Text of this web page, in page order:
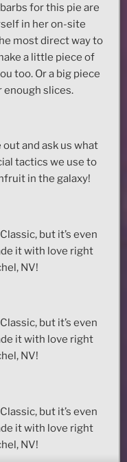
for this pie are
in her on-site
most direct way to
a little piece of
too. Or a big piece
enough slices.
out and ask us what
tactics we use to
in the galaxy!
but it’s even
it with love right
NV!
but it’s even
it with love right
NV!
but it’s even
it with love right
NV!